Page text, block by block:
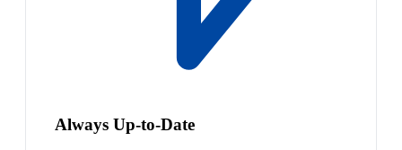
Always Up-to-Date